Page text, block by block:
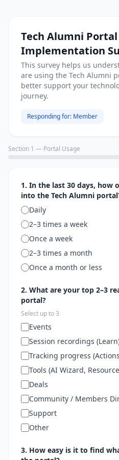
Tech Alumni
Implementation
This survey helps us
are using the Tech Alumni
better support your
journey.
Responding for: Member
Section 1 — Portal Usage
1. In the last 30 days, how
into the Tech Alumni
Daily
2–3 times a week
Once a week
2–3 times a month
Once a month or less
2. What are your top 2–3
portal?
Select up to 3
Events
Session recordings
Tracking progress
Tools (AI Wizard,
Deals
Community / Members
Support
Other
3. How easy is it to find